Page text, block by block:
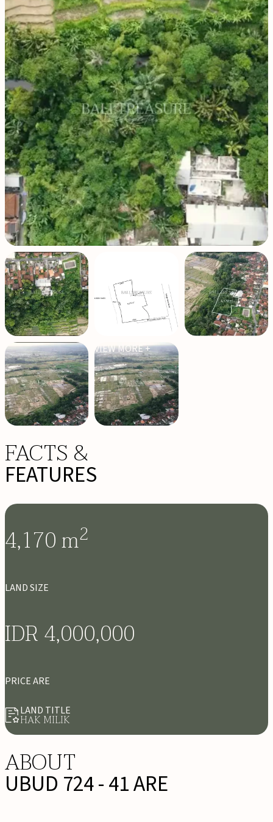
VIEW MORE +
FACTS &
FEATURES
4,170m2
LAND SIZE
IDR 4,000,000
PRICE ARE
LAND TITLE
HAK MILIK
ABOUT
UBUD 724 - 41 ARE